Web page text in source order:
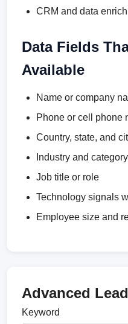
CRM and data
Data Fields
Available
Name or company
Phone or cell phone
Country, state, and
Industry and category
Job title or role
Technology signals
Employee size and
Advanced
Keyword